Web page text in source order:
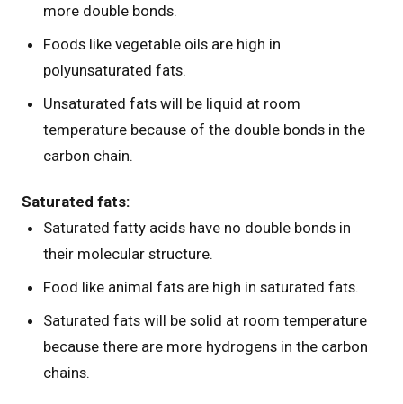
more double bonds.
Foods like vegetable oils are high in
polyunsaturated fats.
Unsaturated fats will be liquid at room
temperature because of the double bonds in the
carbon chain.
Saturated fats:
Saturated fatty acids have no double bonds in
their molecular structure.
Food like animal fats are high in saturated fats.
Saturated fats will be solid at room temperature
because there are more hydrogens in the carbon
chains.